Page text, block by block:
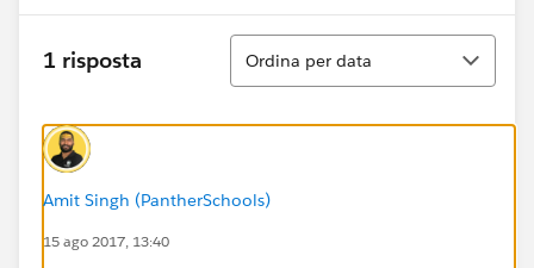
public void firstPage()
    AppSetController.first();
public void lastPage()
{
}
public void next()
1 risposta
Ordina
Ordina per data
Amit Singh (PantherSchools)
15 ago 2017, 13:40